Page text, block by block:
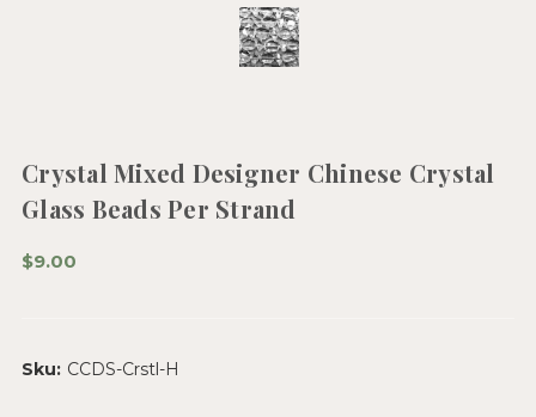
Crystal Mixed Designer Chinese Crystal
Glass Beads Per Strand
$9.00
Sku: CCDS-Crstl-H